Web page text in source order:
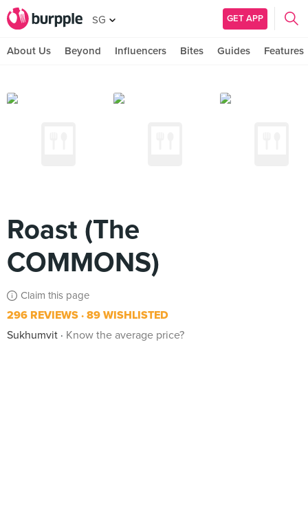
SG GET APP
About Us Beyond Influencers Bites Guides Features
Roast (The
COMMONS)
Claim this page
296 REVIEWS 89 WISHLISTED
Sukhumvit
Know the average price?